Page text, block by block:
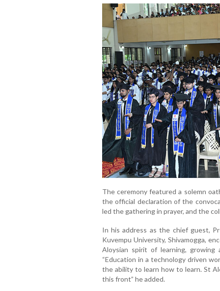
The ceremony featured a solemn
the official declaration of the
led the gathering in prayer, and the
In his address as the chief guest,
Kuvempu University, Shivamogga,
Aloysian spirit of learning,
“Education in a technology driven
the ability to learn how to learn. St
this front” he added.